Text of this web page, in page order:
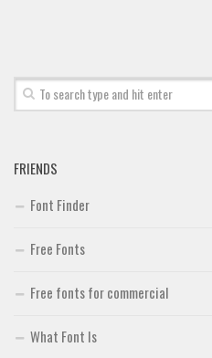
FRIENDS
Font Finder
Free Fonts
Free fonts for commercial
What Font Is